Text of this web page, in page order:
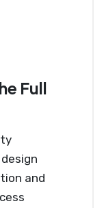
Full
and